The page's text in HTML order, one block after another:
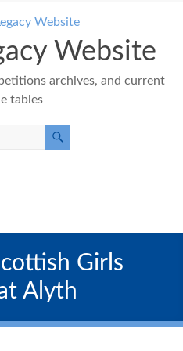
Website
archives, and current
tables
Girls
Alyth